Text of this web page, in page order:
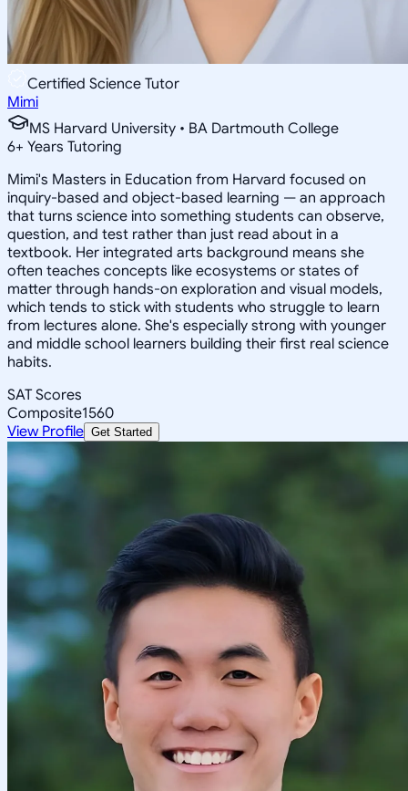
Certified Science Tutor
Mimi
MS Harvard University • BA Dartmouth College
6+ Years Tutoring
Mimi's Masters in Education from Harvard focused on
inquiry-based and object-based learning — an approach
that turns science into something students can observe,
question, and test rather than just read about in a
textbook. Her integrated arts background means she
often teaches concepts like ecosystems or states of
matter through hands-on exploration and visual models,
which tends to stick with students who struggle to learn
from lectures alone. She's especially strong with younger
and middle school learners building their first real science
habits.
SAT Scores
Composite1560
View Profile Get Started